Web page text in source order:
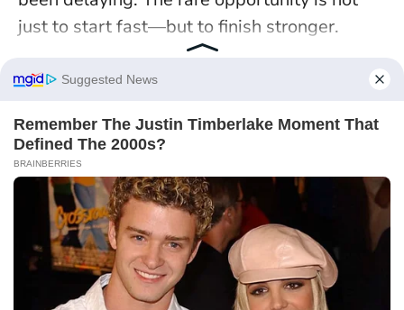
just to start fast—but to finish stronger.